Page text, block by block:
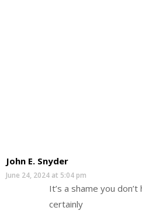
John E. Snyder
June 24, 2024 at 5:04 pm
It’s a shame you
certainly